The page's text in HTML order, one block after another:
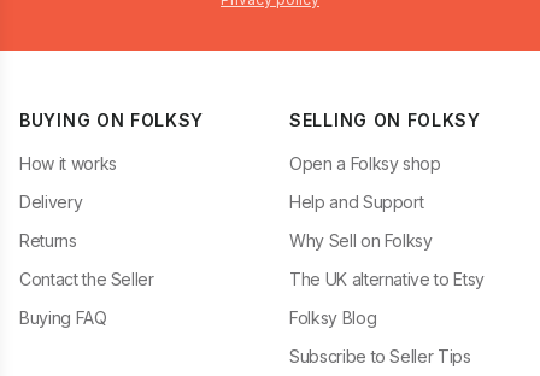
BUYING ON FOLKSY
How it works
Delivery
Returns
Contact the Seller
Buying FAQ
SELLING ON FOLKSY
Open a Folksy shop
Help and Support
Why Sell on Folksy
The UK alternative to Etsy
Folksy Blog
Subscribe to Seller Tips